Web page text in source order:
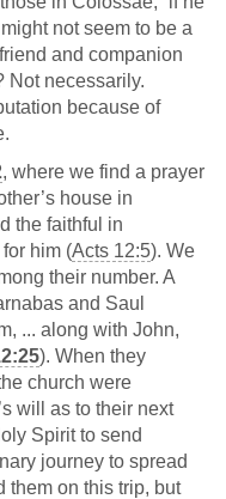
not seem to be a
and companion
Not necessarily.
because of
, where we find a prayer
house in
the faithful in
him (Acts 12:5). We
their number. A
and Saul
... along with John,
). When they
church were
will as to their next
Spirit to send
journey to spread
them on this trip, but